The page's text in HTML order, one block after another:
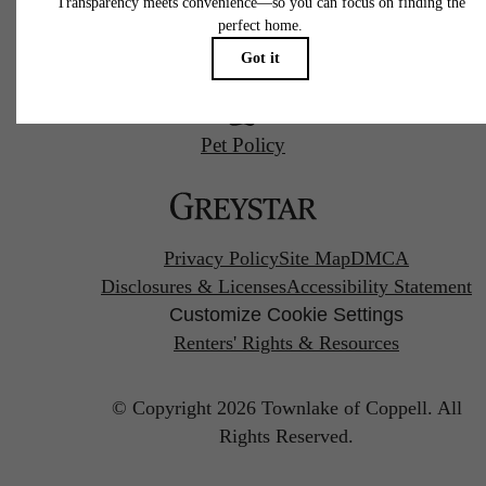
us
Pet Policy
Privacy PolicySite MapDMCA
Disclosures & LicensesAccessibility Statement
Customize Cookie Settings
Renters' Rights & Resources
© Copyright 2026 Townlake of Coppell. All
Rights Reserved.